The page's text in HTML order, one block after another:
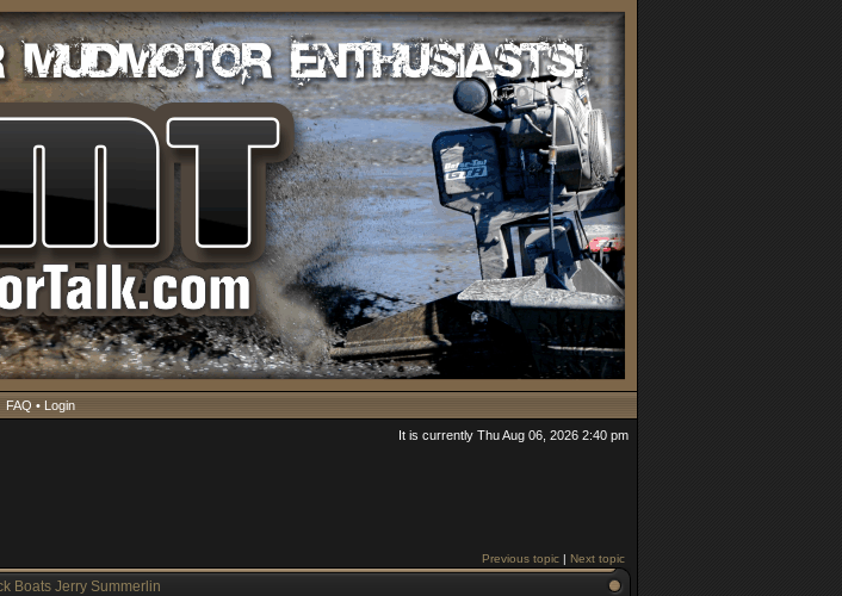
FAQ • Login
It is currently Thu Aug 06, 2026 2:40 pm
Previous topic | Next topic
Boats Jerry Summerlin